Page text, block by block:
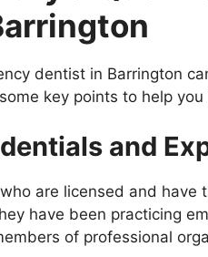
dentist in Barrington
key points to help
and
are licensed and have
have been practicing
of professional